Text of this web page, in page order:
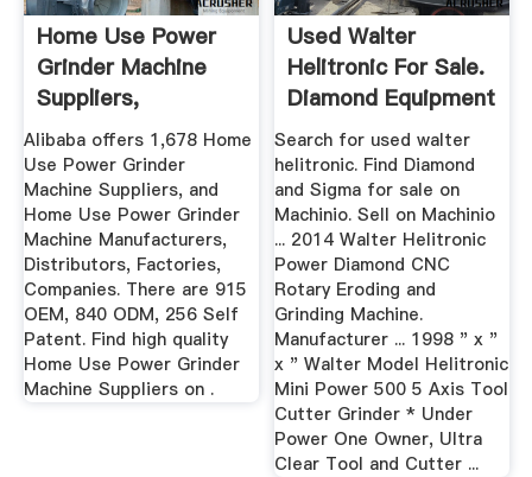
Home Use Power
Grinder Machine
Suppliers,
Manufacturer ...
Alibaba offers 1,678 Home
Use Power Grinder
Machine Suppliers, and
Home Use Power Grinder
Machine Manufacturers,
Distributors, Factories,
Companies. There are 915
OEM, 840 ODM, 256 Self
Patent. Find high quality
Home Use Power Grinder
Machine Suppliers on .
Used Walter
Helitronic For Sale.
Diamond Equipment
More ...
Search for used walter
helitronic. Find Diamond
and Sigma for sale on
Machinio. Sell on Machinio
... 2014 Walter Helitronic
Power Diamond CNC
Rotary Eroding and
Grinding Machine.
Manufacturer ... 1998 " x "
x " Walter Model Helitronic
Mini Power 500 5 Axis Tool
Cutter Grinder * Under
Power One Owner, Ultra
Clear Tool and Cutter ...